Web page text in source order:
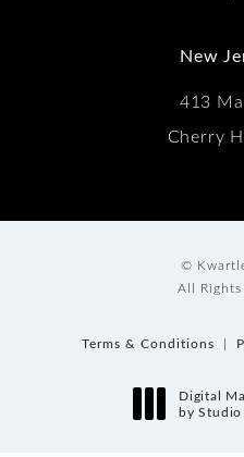
New
413
Cherry
©
All Rights
Terms & Conditions
Digital
by